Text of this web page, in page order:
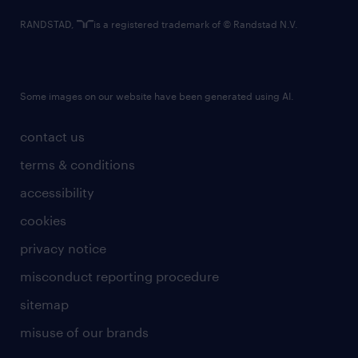
contact us
terms & conditions
accessibility
cookies
privacy notice
misconduct reporting procedure
sitemap
misuse of our brands
RANDSTAD, is a registered trademark of © Randstad N.V.
Some images on our website have been generated using AI.